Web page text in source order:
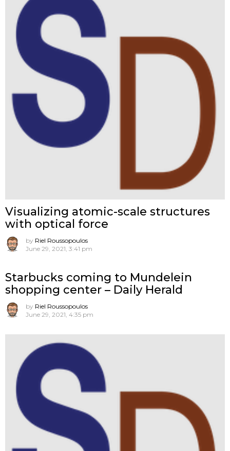
Visualizing atomic-scale structures
with optical force
by Riel Roussopoulos
June 29, 2021, 3:41 pm
Starbucks coming to Mundelein
shopping center – Daily Herald
by Riel Roussopoulos
June 29, 2021, 4:35 pm